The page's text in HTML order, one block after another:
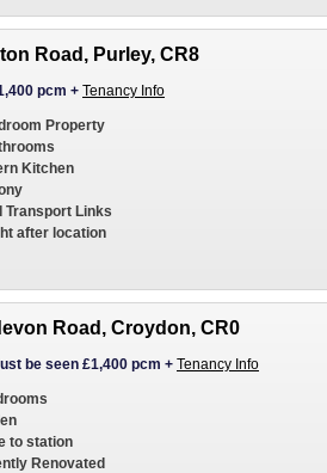
Road, Purley, CR8
pcm + Tenancy Info
Property
Kitchen
Transport Links
after location
Road, Croydon, CR0
be seen £1,400 pcm + Tenancy Info
to station
Renovated